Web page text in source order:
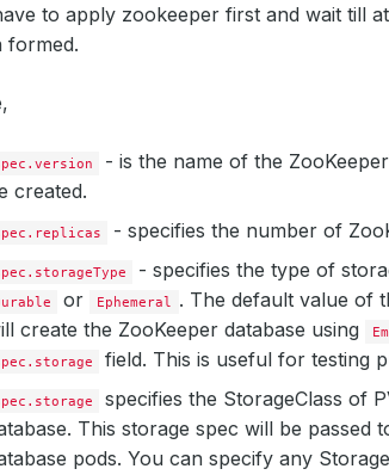
to apply zookeeper first and wait till
formed.
- is the name of the
created.
- specifies the number of
- specifies the type of
or Ephemeral . The default value of
create the ZooKeeper database using
field. This is useful for testing
specifies the StorageClass of
This storage spec will be
pods. You can specify any